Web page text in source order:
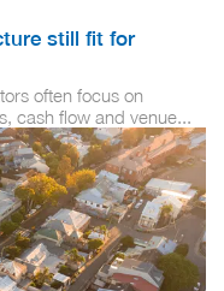
still fit for
often focus on
cash flow and venue...